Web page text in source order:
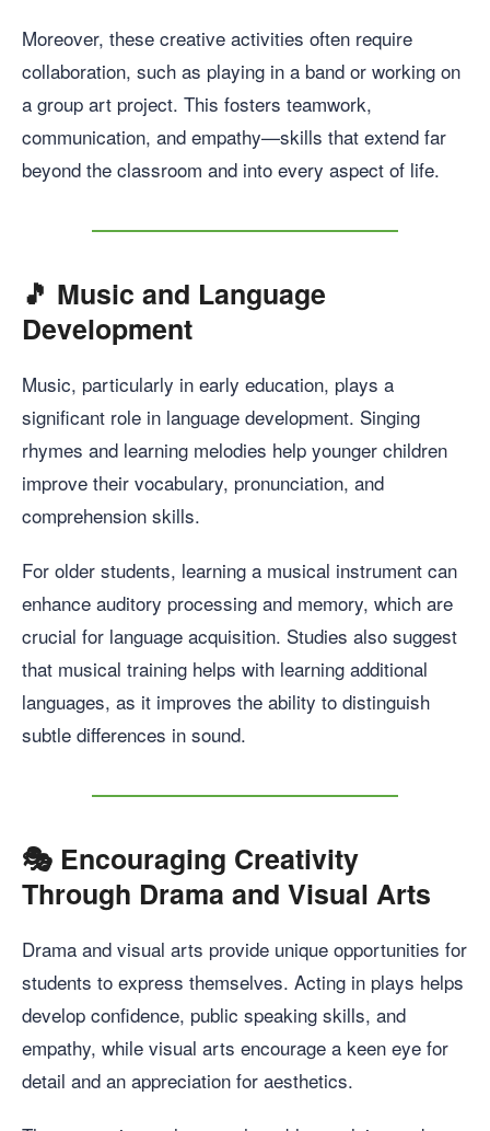
Moreover, these creative activities often require
collaboration, such as playing in a band or working on
a group art project. This fosters teamwork,
communication, and empathy—skills that extend far
beyond the classroom and into every aspect of life.
🎵 Music and Language
Development
Music, particularly in early education, plays a
significant role in language development. Singing
rhymes and learning melodies help younger children
improve their vocabulary, pronunciation, and
comprehension skills.
For older students, learning a musical instrument can
enhance auditory processing and memory, which are
crucial for language acquisition. Studies also suggest
that musical training helps with learning additional
languages, as it improves the ability to distinguish
subtle differences in sound.
🎭 Encouraging Creativity
Through Drama and Visual Arts
Drama and visual arts provide unique opportunities for
students to express themselves. Acting in plays helps
develop confidence, public speaking skills, and
empathy, while visual arts encourage a keen eye for
detail and an appreciation for aesthetics.